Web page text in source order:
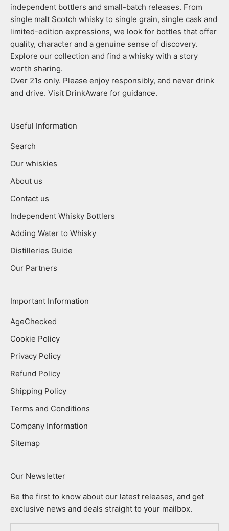
independent bottlers and small-batch releases. From
single malt Scotch whisky to single grain, single cask and
limited-edition expressions, we look for bottles that offer
quality, character and a genuine sense of discovery.
Explore our collection and find a whisky with a story
worth sharing.
Over 21s only. Please enjoy responsibly, and never drink
and drive. Visit DrinkAware for guidance.
Useful Information
Search
Our whiskies
About us
Contact us
Independent Whisky Bottlers
Adding Water to Whisky
Distilleries Guide
Our Partners
Important Information
AgeChecked
Cookie Policy
Privacy Policy
Refund Policy
Shipping Policy
Terms and Conditions
Company Information
Sitemap
Our Newsletter
Be the first to know about our latest releases, and get
exclusive news and deals straight to your mailbox.